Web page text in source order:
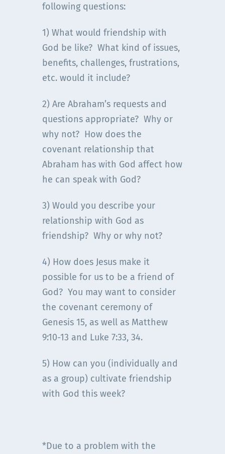
following questions:
1) What would friendship with
God be like? What kind of issues,
benefits, challenges, frustrations,
etc. would it include?
2) Are Abraham’s requests and
questions appropriate? Why or
why not? How does the
covenant relationship that
Abraham has with God affect how
he can speak with God?
3) Would you describe your
relationship with God as
friendship? Why or why not?
4) How does Jesus make it
possible for us to be a friend of
God? You may want to consider
the covenant ceremony of
Genesis 15, as well as Matthew
9:10-13 and Luke 7:33, 34.
5) How can you (individually and
as a group) cultivate friendship
with God this week?
*Due to a problem with the